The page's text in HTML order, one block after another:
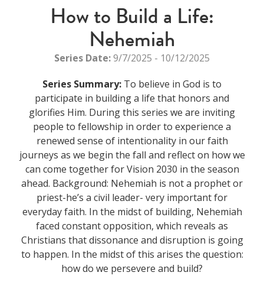
How to Build a Life:
Nehemiah
Series Date:9/7/2025 - 10/12/2025
Series Summary: To believe in God is to
participate in building a life that honors and
glorifies Him. During this series we are inviting
people to fellowship in order to experience a
renewed sense of intentionality in our faith
journeys as we begin the fall and reflect on how we
can come together for Vision 2030 in the season
ahead. Background: Nehemiah is not a prophet or
priest-he’s a civil leader- very important for
everyday faith. In the midst of building, Nehemiah
faced constant opposition, which reveals as
Christians that dissonance and disruption is going
to happen. In the midst of this arises the question:
how do we persevere and build?